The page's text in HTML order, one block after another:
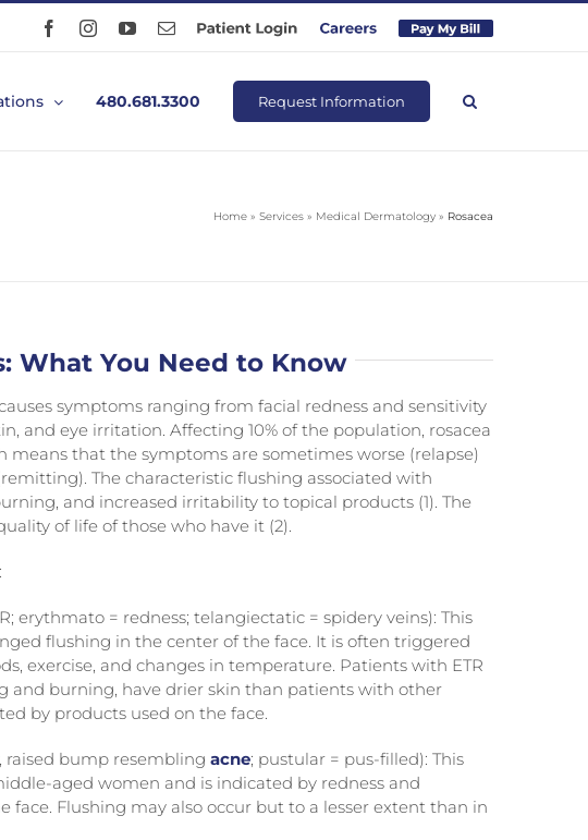
FacebookInstagramYouTube
EmailPatient
Careers
Pay
Request Information
480.681.3300
Home » Services » Medical Dermatology » Rosacea
What You Need to Know
symptoms ranging from facial redness and sensitivity
and eye irritation. Affecting 10% of the population, rosacea
means that the symptoms are sometimes worse (relapse)
The characteristic flushing associated with
and increased irritability to topical products (1). The
of life of those who have it (2).
erythmato = redness; telangiectatic = spidery veins): This
flushing in the center of the face. It is often triggered
exercise, and changes in temperature. Patients with ETR
and burning, have drier skin than patients with other
by products used on the face.
raised bump resemblingacne; pustular = pus-filled): This
aged women and is indicated by redness and
Flushing may also occur but to a lesser extent than in